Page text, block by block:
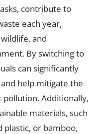
contribute to
each year,
and
By switching to
can significantly
help mitigate the
pollution. Additionally,
materials, such
plastic, or bamboo,